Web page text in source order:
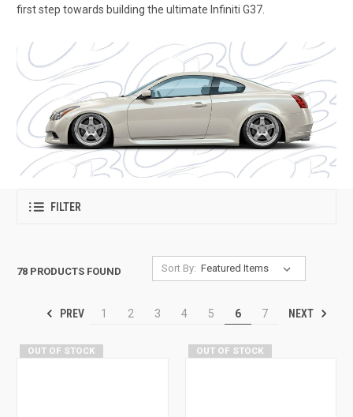
first step towards building the ultimate Infiniti G37.
FILTER
78 PRODUCTS FOUND Sort By:
PREV 1 2 3 4 5 6 7 NEXT
OUT OF STOCK OUT OF STOCK